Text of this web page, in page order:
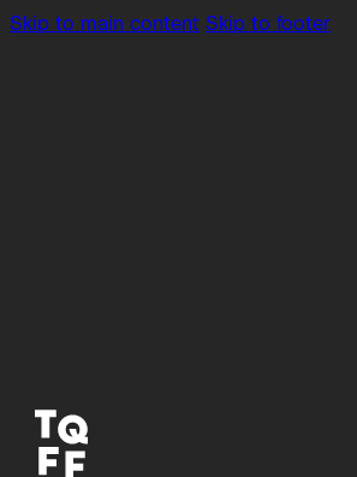
Skip to main content Skip to footer